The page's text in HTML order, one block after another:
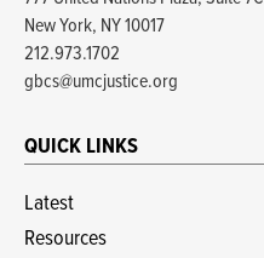
New York, NY 10017
212.973.1702
gbcs@umcjustice.org
QUICK LINKS
Latest
Resources